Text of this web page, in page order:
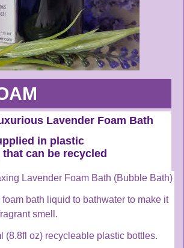
Lavender Foam Bath
in plastic
that can be recycled
Lavender Foam Bath (Bubble Bath)
bath l iquid to bathwater to make it
smell.
(8.8fl oz) recycleable plastic bottles.